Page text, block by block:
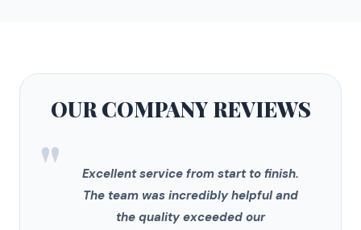
OUR COMPANYREVIEWS
"
Excellent service from start to finish.
The team was incredibly helpful and
the quality exceeded our